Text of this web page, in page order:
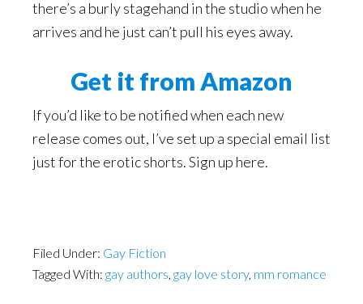
there’s a burly stagehand in the studio when he
arrives and he just can’t pull his eyes away.
Get it from Amazon
If you’d like to be notified when each new
release comes out, I’ve set up a special email list
just for the erotic shorts. Sign up here.
Filed Under: Gay Fiction
Tagged With: gay authors, gay love story, mm romance